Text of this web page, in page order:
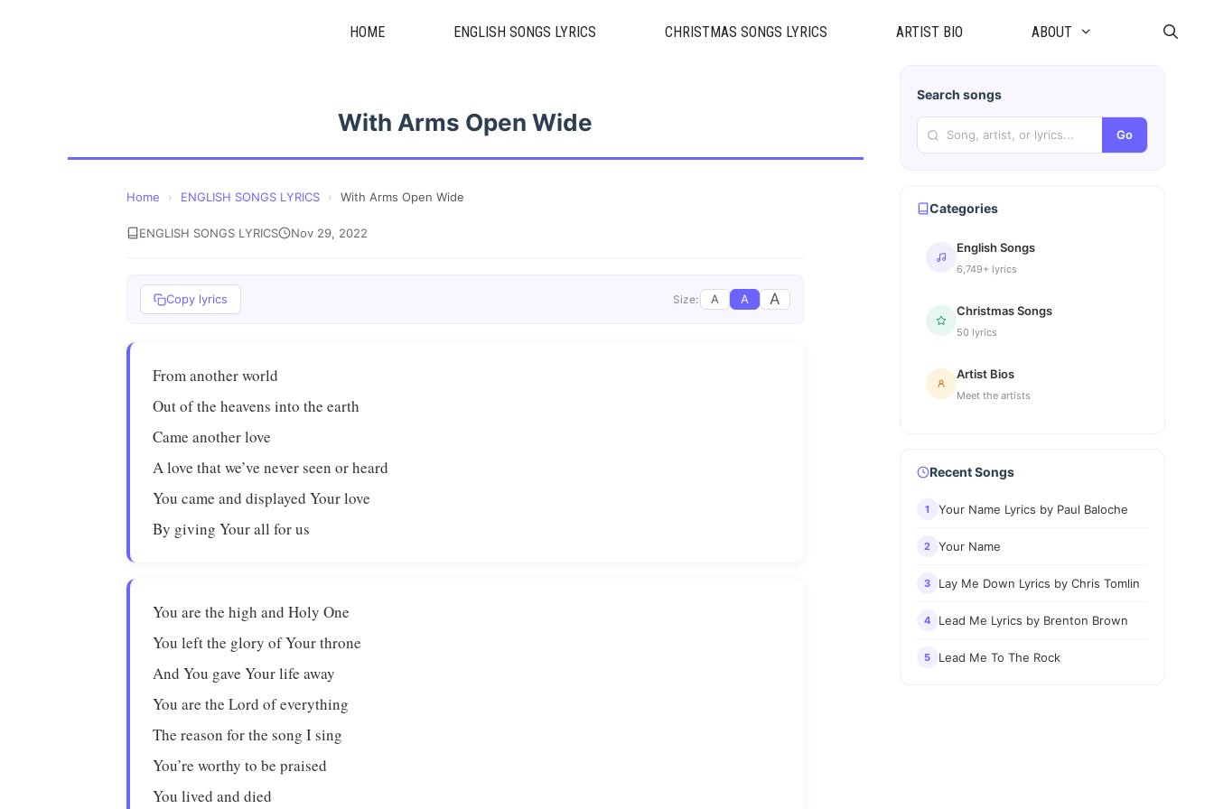
HOME ENGLISH SONGS LYRICS CHRISTMAS SONGS LYRICS ARTIST BIO ABOUT
With Arms Open Wide
Home › ENGLISH SONGS LYRICS › With Arms Open Wide
ENGLISH SONGS LYRICS Nov 29, 2022
Copy lyrics Size: A A A
From another world
Out of the heavens into the earth
Came another love
A love that we’ve never seen or heard
You came and displayed Your love
By giving Your all for us
You are the high and Holy One
You left the glory of Your throne
And You gave Your life away
You are the Lord of everything
The reason for the song I sing
You’re worthy to be praised
You lived and died
Search songs
Go
Categories
English Songs
6,749+ lyrics
Christmas Songs
50 lyrics
Artist Bios
Meet the artists
Recent Songs
1 Your Name Lyrics by Paul Baloche
2 Your Name
3 Lay Me Down Lyrics by Chris Tomlin
4 Lead Me Lyrics by Brenton Brown
5 Lead Me To The Rock